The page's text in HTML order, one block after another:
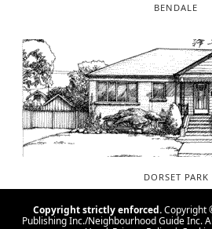
BENDALE
DORSET PARK
Copyright strictly enforced.Copyright
Publishing Inc./Neighbourhood Guide Inc.